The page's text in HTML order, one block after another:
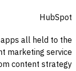
HubSpot
all held to the
marketing service
content strategy.